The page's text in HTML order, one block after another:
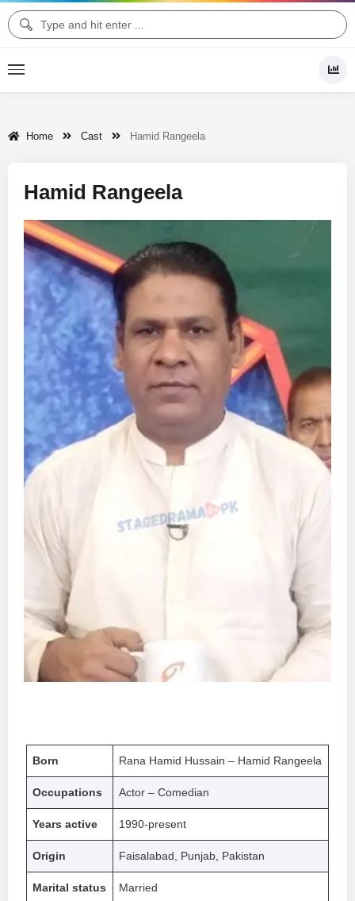
Home Cast Hamid Rangeela
Hamid Rangeela
Born Rana Hamid Hussain – Hamid Rangeela
Occupations Actor – Comedian
Years active 1990-present
Origin Faisalabad, Punjab, Pakistan
Marital status Married